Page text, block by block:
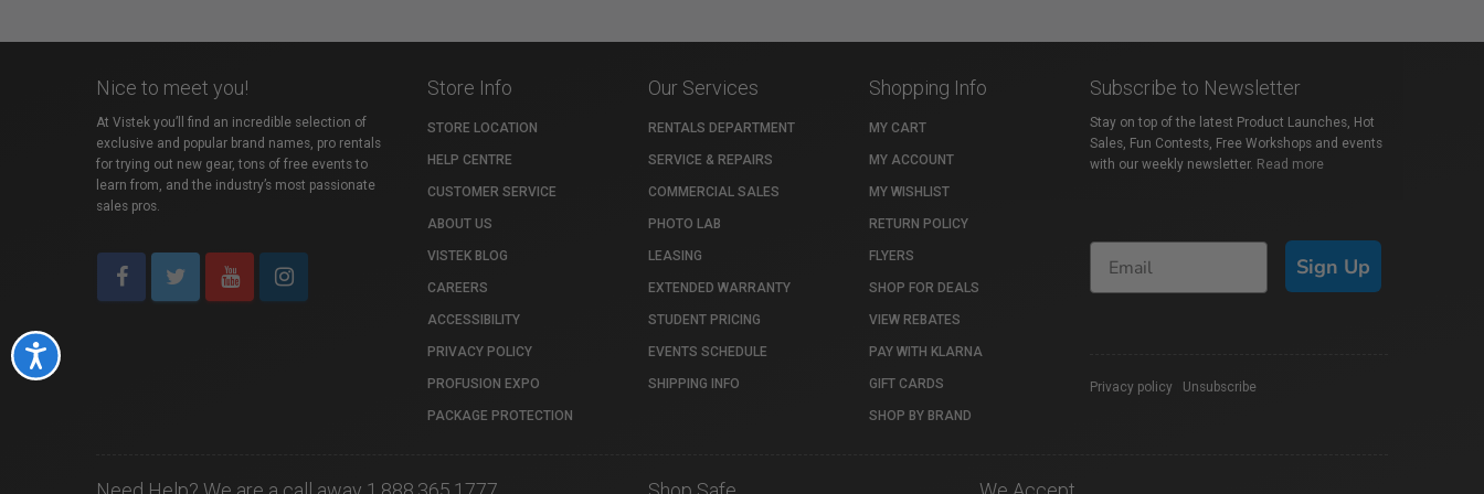
Accessibility
Nice to meet you!
At Vistek you’ll find an incredible selection of
exclusive and popular brand names, pro rentals
for trying out new gear, tons of free events to
learn from, and the industry’s most passionate
sales pros.
Store Info
STORE LOCATION
HELP CENTRE
CUSTOMER SERVICE
ABOUT US
VISTEK BLOG
CAREERS
ACCESSIBILITY
PRIVACY POLICY
PROFUSION EXPO
PACKAGE PROTECTION
Our Services
RENTALS DEPARTMENT
SERVICE & REPAIRS
COMMERCIAL SALES
PHOTO LAB
LEASING
EXTENDED WARRANTY
STUDENT PRICING
EVENTS SCHEDULE
SHIPPING INFO
Shopping Info
MY CART
MY ACCOUNT
MY WISHLIST
RETURN POLICY
FLYERS
SHOP FOR DEALS
VIEW REBATES
PAY WITH KLARNA
GIFT CARDS
SHOP BY BRAND
Subscribe to Newsletter
Stay on top of the latest Product Launches, Hot
Sales, Fun Contests, Free Workshops and events
with our weekly newsletter. Read more
Sign Up
Privacy policy Unsubscribe